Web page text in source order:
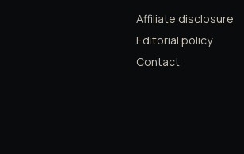
Affiliate disclosure
Editorial policy
Contact